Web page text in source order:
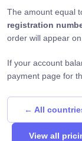
The amount equal
registration
order will appear
If your account
payment page for
← All
View all